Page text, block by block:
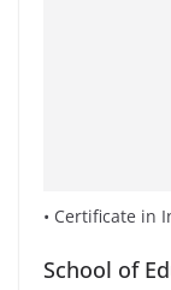
• Certificate in
School of